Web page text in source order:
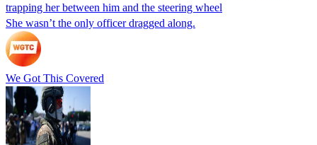
trapping her between him and the steering wheel
She wasn’t the only officer dragged along.
We Got This Covered